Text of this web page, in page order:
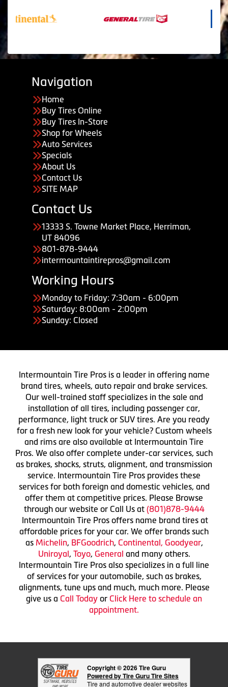
Navigation
Home
Buy Tires Online
Buy Tires In-Store
Shop for Wheels
Auto Services
Specials
About Us
Contact Us
SITE MAP
Contact Us
13333 S. Towne Market Place, Herriman,
UT 84096
801-878-9444
intermountaintirepros@gmail.com
Working Hours
Monday to Friday: 7:30am - 6:00pm
Saturday: 8:00am - 2:00pm
Sunday: Closed
Intermountain Tire Pros is a leader in offering name
brand tires, wheels, auto repair and brake services.
Our well-trained staff specializes in the sale and
installation of all tires, including passenger car,
performance, light truck or SUV tires. Are you ready
for a fresh new look for your vehicle? Custom wheels
and rims are also available at Intermountain Tire
Pros. We also offer complete under-car services, such
as brakes, shocks, struts, alignment, and transmission
service. Intermountain Tire Pros provides these
services for both foreign and domestic vehicles, and
offer them at competitive prices. Please Browse
through our website or Call Us at (801)878-9444
Intermountain Tire Pros offers name brand tires at
affordable prices for your car. We offer brands such
as Michelin, BFGoodrich, Continental, Goodyear,
Uniroyal, Toyo, General and many others.
Intermountain Tire Pros also specializes in a full line
of services for your automobile, such as brakes,
alignments, tune ups and much, much more. Please
give us a Call Today or Click Here to schedule an
appointment.
Copyright © 2026 Tire Guru
Powered by Tire Guru Tire Sites
Tire and automotive dealer websites